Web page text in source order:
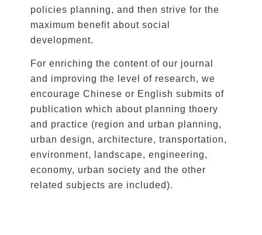
policies planning, and then strive for the
maximum benefit about social
development.
For enriching the content of our journal
and improving the level of research, we
encourage Chinese or English submits of
publication which about planning thoery
and practice (region and urban planning,
urban design, architecture, transportation,
environment, landscape, engineering,
economy, urban society and the other
related subjects are included).